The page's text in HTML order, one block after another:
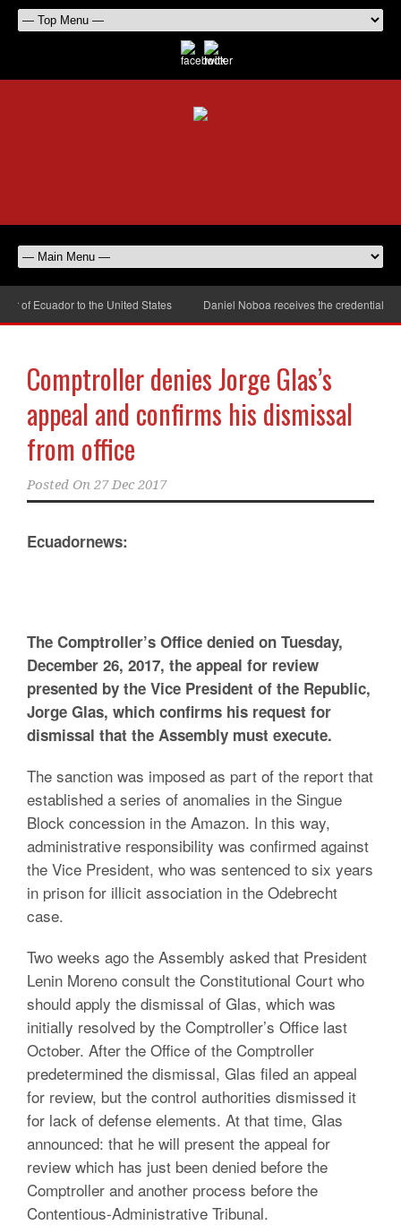
Ecuador to the United States Daniel Noboa receives the credentials of
Comptroller denies Jorge Glas’s
appeal and confirms his dismissal
from office
Posted On 27 Dec 2017
Ecuadornews:
The Comptroller’s Office denied on Tuesday,
December 26, 2017, the appeal for review
presented by the Vice President of the Republic,
Jorge Glas, which confirms his request for
dismissal that the Assembly must execute.
The sanction was imposed as part of the report that
established a series of anomalies in the Singue
Block concession in the Amazon. In this way,
administrative responsibility was confirmed against
the Vice President, who was sentenced to six years
in prison for illicit association in the Odebrecht
case.
Two weeks ago the Assembly asked that President
Lenin Moreno consult the Constitutional Court who
should apply the dismissal of Glas, which was
initially resolved by the Comptroller’s Office last
October. After the Office of the Comptroller
predetermined the dismissal, Glas filed an appeal
for review, but the control authorities dismissed it
for lack of defense elements. At that time, Glas
announced: that he will present the appeal for
review which has just been denied before the
Comptroller and another process before the
Contentious-Administrative Tribunal.